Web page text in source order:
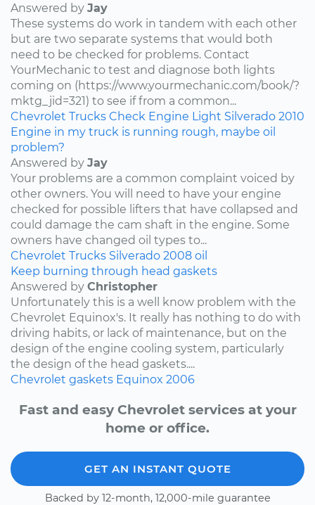
Answered by Jay
These systems do work in tandem with each other
but are two separate systems that would both
need to be checked for problems. Contact
YourMechanic to test and diagnose both lights
coming on (https://www.yourmechanic.com/book/?
mktg_jid=321) to see if from a common...
Chevrolet Trucks Check Engine Light Silverado 2010
Engine in my truck is running rough, maybe oil
problem?
Answered by Jay
Your problems are a common complaint voiced by
other owners. You will need to have your engine
checked for possible lifters that have collapsed and
could damage the cam shaft in the engine. Some
owners have changed oil types to...
Chevrolet Trucks Silverado 2008 oil
Keep burning through head gaskets
Answered by Christopher
Unfortunately this is a well know problem with the
Chevrolet Equinox's. It really has nothing to do with
driving habits, or lack of maintenance, but on the
design of the engine cooling system, particularly
the design of the head gaskets....
Chevrolet gaskets Equinox 2006
Fast and easy Chevrolet services at your
home or office.
GET AN INSTANT QUOTE
Backed by 12-month, 12,000-mile guarantee